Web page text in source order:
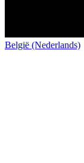
België (Nederlands)